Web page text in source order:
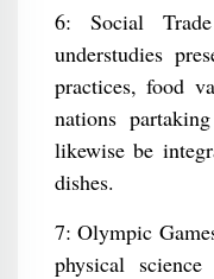
6: Social
understudies
practices, food
nations
likewise be
dishes.
7: Olympic
physical